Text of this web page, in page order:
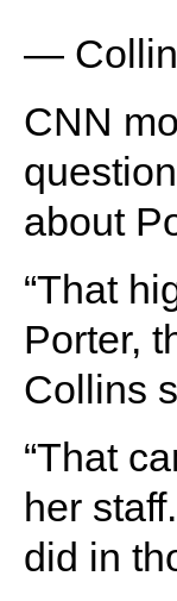
—
CNN
about
“That
Porter,
Collins
“That
her
did in